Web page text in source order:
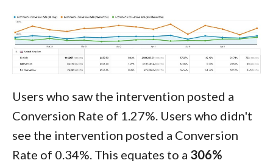
Users who saw the intervention posted a
Conversion Rate of 1.27%. Users who didn't
see the intervention posted a Conversion
Rate of 0.34%. This equates to a 306%